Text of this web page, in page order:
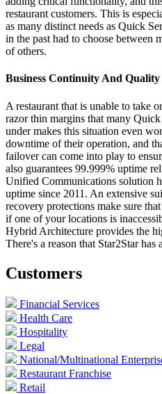
restaurant customers. This is
as many distinct needs as Quick
in the past had to choose between
of others.
Business Continuity And Quality
A restaurant that is unable to take
razor thin margins that many
under makes this situation even
downtime of their operation, and
failover can come into play to
also guarantees 99.999% uptime
Unified Communications solution
uptime since 2011. An extensive
recovery protections make sure
if one of your locations is
Hybrid Architecture provides the
There's a reason that Star2Star
Customers
Financial Services
Health Care
Hospitality
Legal
National/Multinational
Restaurant Franchise
Retail